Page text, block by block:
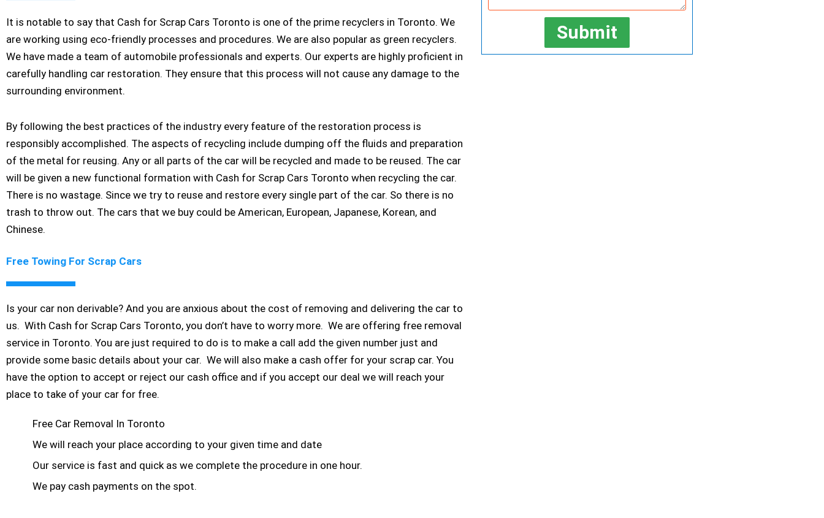
It is notable to say that Cash for Scrap Cars Toronto is one of the prime recyclers in Toronto. We
are working using eco-friendly processes and procedures. We are also popular as green recyclers.
We have made a team of automobile professionals and experts. Our experts are highly proficient in
carefully handling car restoration. They ensure that this process will not cause any damage to the
surrounding environment.
By following the best practices of the industry every feature of the restoration process is
responsibly accomplished. The aspects of recycling include dumping off the fluids and preparation
of the metal for reusing. Any or all parts of the car will be recycled and made to be reused. The car
will be given a new functional formation with Cash for Scrap Cars Toronto when recycling the car.
There is no wastage. Since we try to reuse and restore every single part of the car. So there is no
trash to throw out. The cars that we buy could be American, European, Japanese, Korean, and
Chinese.
Free Towing For Scrap Cars
Is your car non derivable? And you are anxious about the cost of removing and delivering the car to
us. With Cash for Scrap Cars Toronto, you don’t have to worry more. We are offering free removal
service in Toronto. You are just required to do is to make a call add the given number just and
provide some basic details about your car. We will also make a cash offer for your scrap car. You
have the option to accept or reject our cash office and if you accept our deal we will reach your
place to take of your car for free.
Free Car Removal In Toronto
We will reach your place according to your given time and date
Our service is fast and quick as we complete the procedure in one hour.
We pay cash payments on the spot.
/
Submit